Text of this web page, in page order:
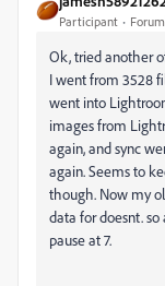
Participant
Ok, tried another
I went from 3528
went into
images from
again, and sync
again. Seems to
though. Now my
data for doesnt.
pause at 7.